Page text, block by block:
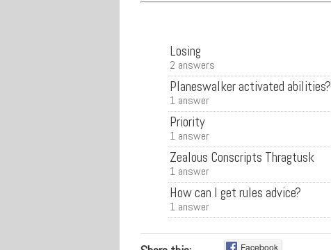
Losing
2 answers
Planeswalker activated abilities?
1 answer
Priority
1 answer
Zealous Conscripts Thragtusk
1 answer
How can I get rules advice?
1 answer
Facebook